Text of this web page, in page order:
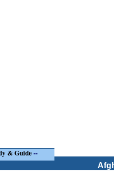
& Guide--